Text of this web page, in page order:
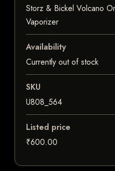
Storz & Bickel Volcano
Vaporizer
Availability
Currently out of stock
SKU
U808_564
Listed price
₹600.00